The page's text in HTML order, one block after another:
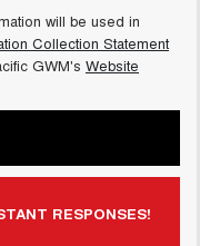
will be used in
Collection Statement
GWM's Website
RESPONSES!